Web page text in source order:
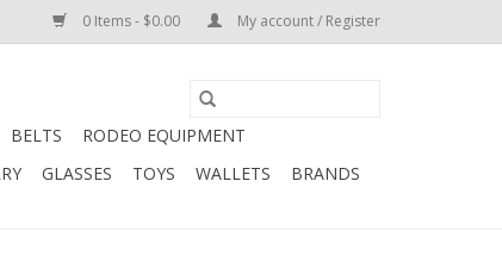
0 Items - $0.00 My account / Register
BELTS
RODEO EQUIPMENT
GLASSES TOYS WALLETS BRANDS